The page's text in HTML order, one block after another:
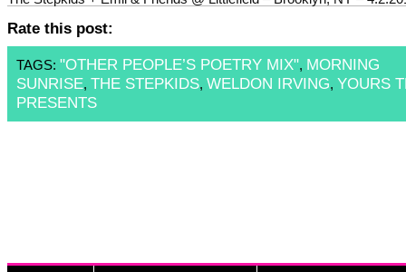
Rate this post:
TAGS: "OTHER PEOPLE’S POETRY MIX", MORNING
SUNRISE, THE STEPKIDS, WELDON IRVING, YOURS
PRESENTS